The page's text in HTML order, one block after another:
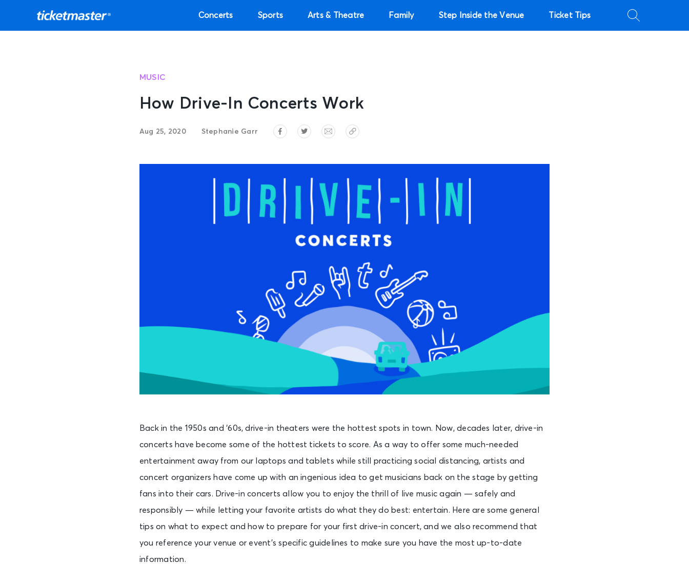
Concerts Sports Arts & Theatre Family Step Inside the Venue Ticket Tips
MUSIC
How Drive-In Concerts Work
Aug 25, 2020 Stephanie Garr
Back in the 1950s and ‘60s, drive-in theaters were the hottest spots in town. Now, decades later, drive-in
concerts have become some of the hottest tickets to score. As a way to offer some much-needed
entertainment away from our laptops and tablets while still practicing social distancing, artists and
concert organizers have come up with an ingenious idea to get musicians back on the stage by getting
fans into their cars. Drive-in concerts allow you to enjoy the thrill of live music again — safely and
responsibly — while letting your favorite artists do what they do best: entertain. Here are some general
tips on what to expect and how to prepare for your first drive-in concert, and we also recommend that
you reference your venue or event’s specific guidelines to make sure you have the most up-to-date
information.